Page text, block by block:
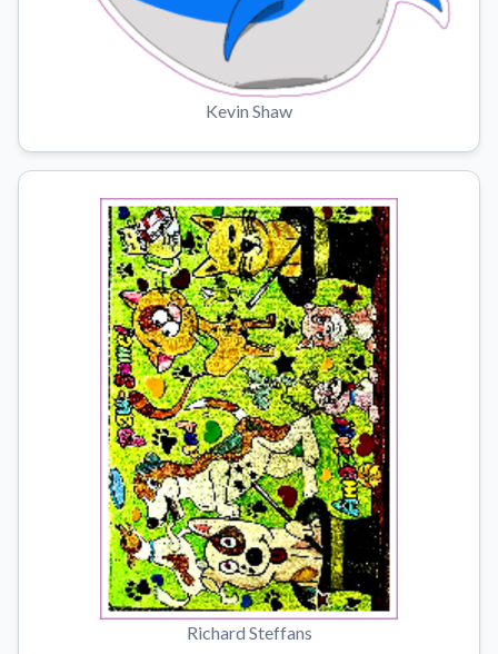
Kevin Shaw
Richard Steffans